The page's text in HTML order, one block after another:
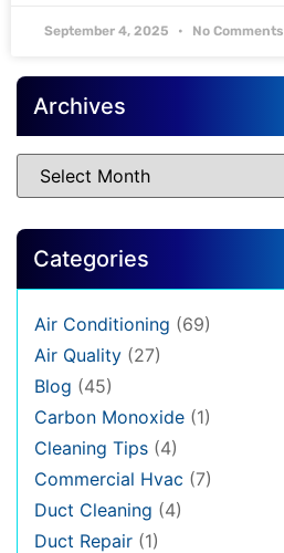
September 4, 2025 No Comments
Archives
Categories
Air Conditioning (69)
Air Quality (27)
Blog (45)
Carbon Monoxide (1)
Cleaning Tips (4)
Commercial Hvac (7)
Duct Cleaning (4)
Duct Repair (1)